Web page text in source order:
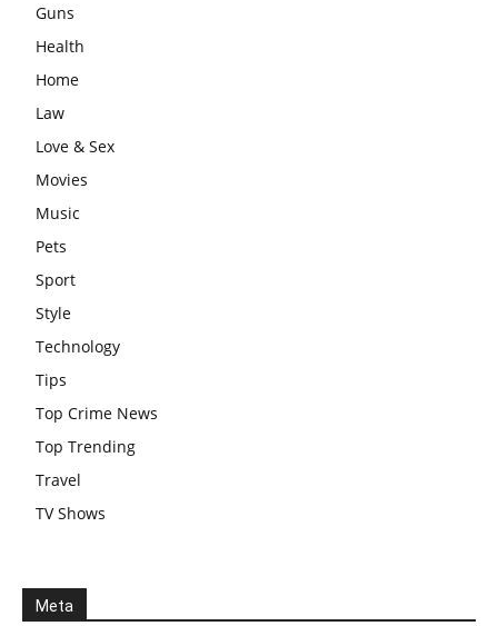
Guns
Health
Home
Law
Love & Sex
Movies
Music
Pets
Sport
Style
Technology
Tips
Top Crime News
Top Trending
Travel
TV Shows
Meta